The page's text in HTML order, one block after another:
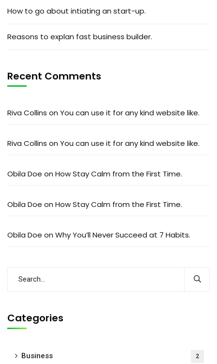
How to go about intiating an start-up.
Reasons to explan fast business builder.
Recent Comments
Riva Collins on You can use it for any kind website like.
Riva Collins on You can use it for any kind website like.
Obila Doe on How Stay Calm from the First Time.
Obila Doe on How Stay Calm from the First Time.
Obila Doe on Why You’ll Never Succeed at 7 Habits.
Categories
Business 2